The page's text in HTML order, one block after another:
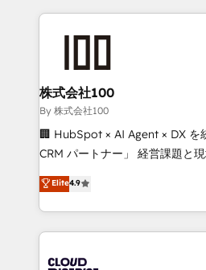
insight with international
solutions that integrate CRM,
and loop marketing, content,
Our multicultural team works in
and English to design scalable
measurable growth. 🌎 Highlights: • 10+ years as a
Migration Excellence. • Top 3
LATAM 2022, 2023, 2024, 2025.
with HubSpot? Let Cebra’s
株式会社100
By 株式会社100
🏢 HubSpot × AI Agent × DX を
CRM パートナー」 経営課題と現場業務をつなぐAIネイ
ティブ・エージェンシーとして
力で顧客フロント業務を再設計します。 💡
をする会社か？ HubSpotを共
トを組み込んだ顧客フロント業
Elite4.9